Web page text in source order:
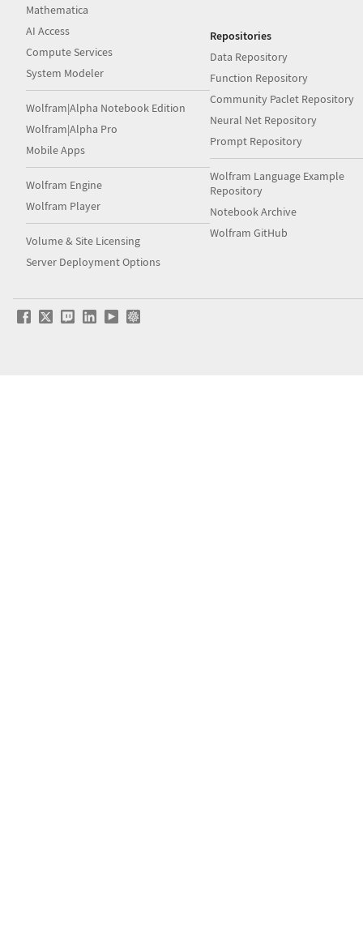
Mathematica
AI Access
Compute Services
System Modeler
Wolfram|Alpha Notebook Edition
Wolfram|Alpha Pro
Mobile Apps
Wolfram Engine
Wolfram Player
Volume & Site Licensing
Server Deployment Options
Repositories
Data Repository
Function Repository
Community Paclet Repository
Neural Net Repository
Prompt Repository
Wolfram Language Example
Repository
Notebook Archive
Wolfram GitHub